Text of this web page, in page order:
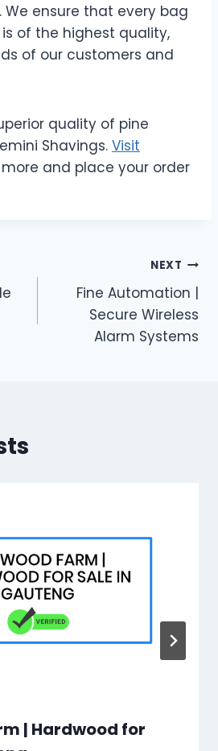
We ensure that every bag
of the highest quality,
of our customers and
quality of pine
Shavings. Visit
and place your order
NEXT
Fine Automation |
Secure Wireless
Alarm Systems
| Hardwood for